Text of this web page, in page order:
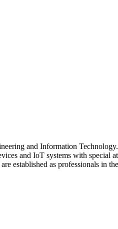
and Information
and IoT systems with special
established as professionals in